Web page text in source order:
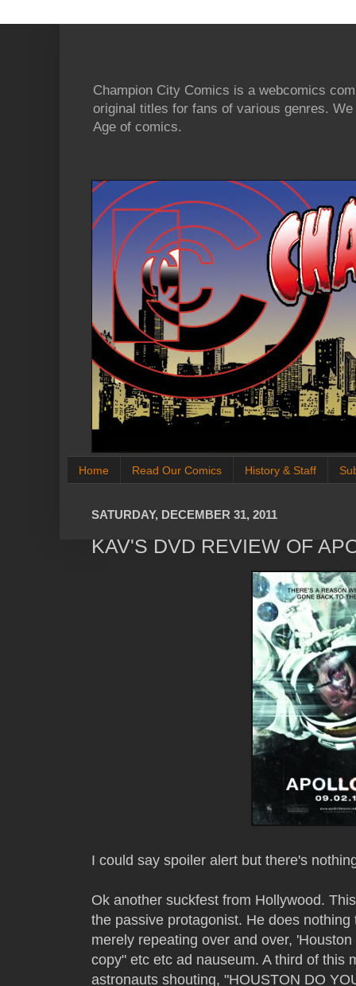
Champion City Comics is a webcomics
original titles for fans of various genres.
Age of comics.
Home Read Our Comics History & Staff
SATURDAY, DECEMBER 31, 2011
KAV'S DVD REVIEW OF
I could say spoiler alert but there's
Ok another suckfest from Hollywood.
the passive protagonist. He does
merely repeating over and over,
copy" etc etc ad nauseum. A third of this
astronauts shouting, "HOUSTON DO